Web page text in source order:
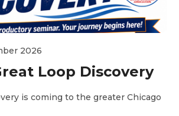
2026
Loop Discovery
is coming to the greater Chicago